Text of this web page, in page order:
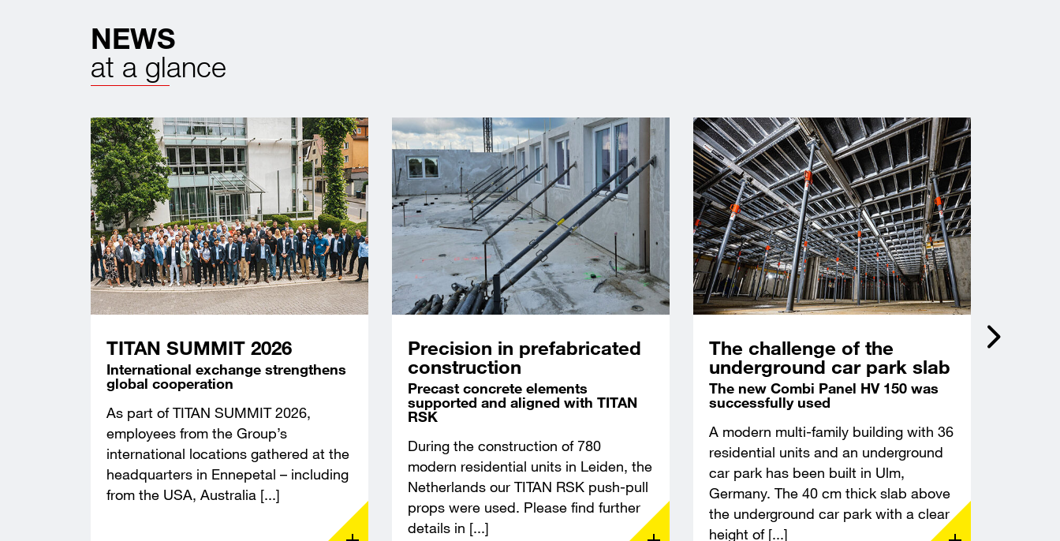
NEWS
at a glance
TITAN SUMMIT 2026
International exchange strengthens
global cooperation
As part of TITAN SUMMIT 2026,
employees from the Group’s
international locations gathered at the
headquarters in Ennepetal – including
from the USA, Australia [...]
Precision in prefabricated
construction
Precast concrete elements
supported and aligned with TITAN
RSK
During the construction of 780
modern residential units in Leiden, the
Netherlands our TITAN RSK push-pull
props were used. Please find further
details in [...]
The challenge of the
underground car park slab
The new Combi Panel HV 150 was
successfully used
A modern multi-family building with 36
residential units and an underground
car park has been built in Ulm,
Germany. The 40 cm thick slab above
the underground car park with a clear
height of [...]